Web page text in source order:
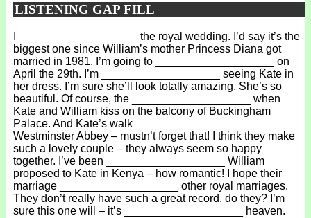
LISTENING GAP FILL
I ___________________ the royal wedding. I’d say it’s the
biggest one since William’s mother Princess Diana got
married in 1981. I’m going to ___________________ on
April the 29th. I’m ___________________ seeing Kate in
her dress. I’m sure she’ll look totally amazing. She’s so
beautiful. Of course, the ___________________ when
Kate and William kiss on the balcony of Buckingham
Palace. And Kate’s walk ___________________
Westminster Abbey – mustn’t forget that! I think they make
such a lovely couple – they always seem so happy
together. I’ve been ___________________ William
proposed to Kate in Kenya – how romantic! I hope their
marriage ___________________ other royal marriages.
They don’t really have such a great record, do they? I’m
sure this one will – it’s ___________________ heaven.